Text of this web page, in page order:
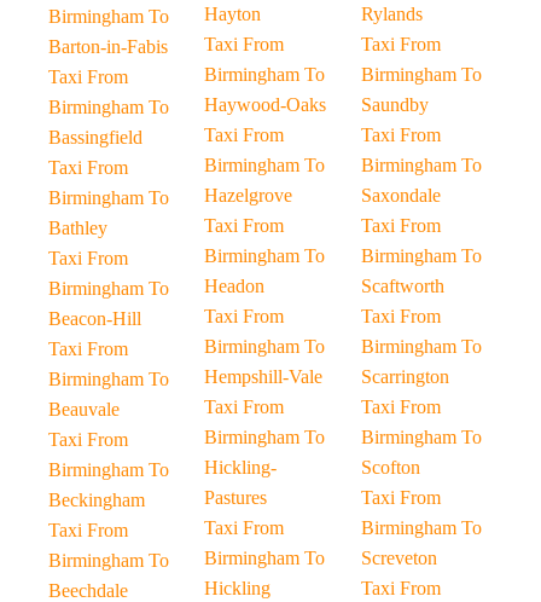
Birmingham To
Barton-in-Fabis
Taxi From
Birmingham To
Bassingfield
Taxi From
Birmingham To
Bathley
Taxi From
Birmingham To
Beacon-Hill
Taxi From
Birmingham To
Beauvale
Taxi From
Birmingham To
Beckingham
Taxi From
Birmingham To
Beechdale
Hayton
Taxi From
Birmingham To
Haywood-Oaks
Taxi From
Birmingham To
Hazelgrove
Taxi From
Birmingham To
Headon
Taxi From
Birmingham To
Hempshill-Vale
Taxi From
Birmingham To
Hickling-
Pastures
Taxi From
Birmingham To
Hickling
Rylands
Taxi From
Birmingham To
Saundby
Taxi From
Birmingham To
Saxondale
Taxi From
Birmingham To
Scaftworth
Taxi From
Birmingham To
Scarrington
Taxi From
Birmingham To
Scofton
Taxi From
Birmingham To
Screveton
Taxi From